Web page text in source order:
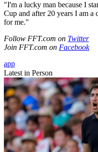
"I'm a lucky man because I
Cup and after 20 years I am
for me."
Follow FFT.com on Twitter
Join FFT.com on Facebook
app
Latest in Person